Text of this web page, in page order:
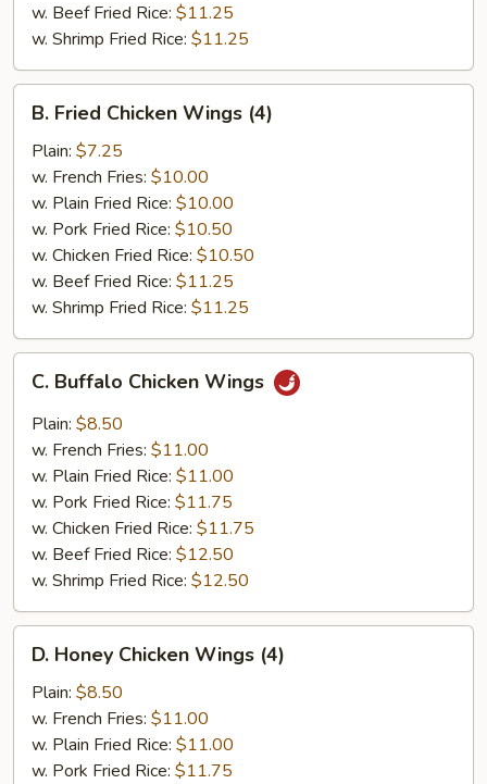
w. Beef Fried Rice: $11.25
w. Shrimp Fried Rice: $11.25
Fried
Chicken
Wings
(4)
B. Fried Chicken Wings (4)
Plain: $7.25
w. French Fries: $10.00
w. Plain Fried Rice: $10.00
w. Pork Fried Rice: $10.50
w. Chicken Fried Rice: $10.50
w. Beef Fried Rice: $11.25
w. Shrimp Fried Rice: $11.25
Buffalo
Chicken
Wings
C. Buffalo Chicken Wings
Plain: $8.50
w. French Fries: $11.00
w. Plain Fried Rice: $11.00
w. Pork Fried Rice: $11.75
w. Chicken Fried Rice: $11.75
w. Beef Fried Rice: $12.50
w. Shrimp Fried Rice: $12.50
Honey
Chicken
Wings
(4)
D. Honey Chicken Wings (4)
Plain: $8.50
w. French Fries: $11.00
w. Plain Fried Rice: $11.00
w. Pork Fried Rice: $11.75